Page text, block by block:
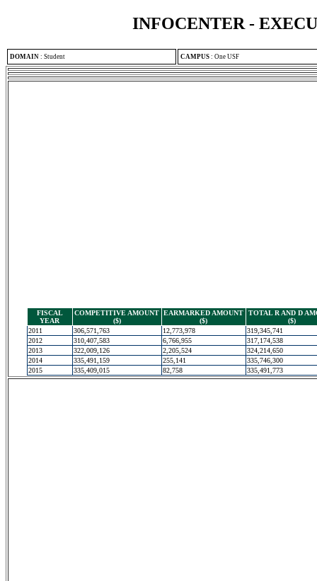
INFOCENTER -
DOMAIN : Student CAMPUS : One USF
FISCAL
YEAR
COMPETITIVE AMOUNT
($)
EARMARKED AMOUNT
($)
TOTAL R AND D
($)
2011
306,571,763 12,773,978
319,345,741
2012
310,407,583 6,766,955
317,174,538
2013
322,009,126 2,205,524
324,214,650
2014
335,491,159 255,141
335,746,300
2015
335,409,015 82,758 335,491,773